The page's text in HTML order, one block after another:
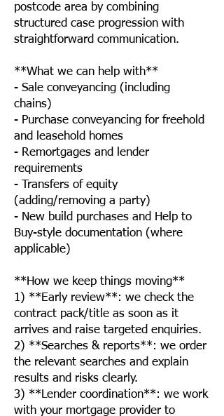
postcode area by combining
structured case progression with
straightforward communication.
**What we can help with**
- Sale conveyancing (including
chains)
- Purchase conveyancing for freehold
and leasehold homes
- Remortgages and lender
requirements
- Transfers of equity
(adding/removing a party)
- New build purchases and Help to
Buy-style documentation (where
applicable)
**How we keep things moving**
1) **Early review**: we check the
contract pack/title as soon as it
arrives and raise targeted enquiries.
2) **Searches & reports**: we order
the relevant searches and explain
results and risks clearly.
3) **Lender coordination**: we work
with your mortgage provider to